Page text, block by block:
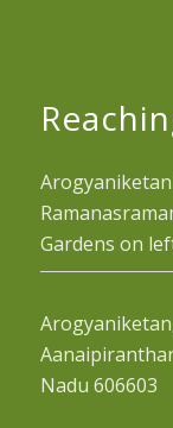
Gardens on
Nadu 606603